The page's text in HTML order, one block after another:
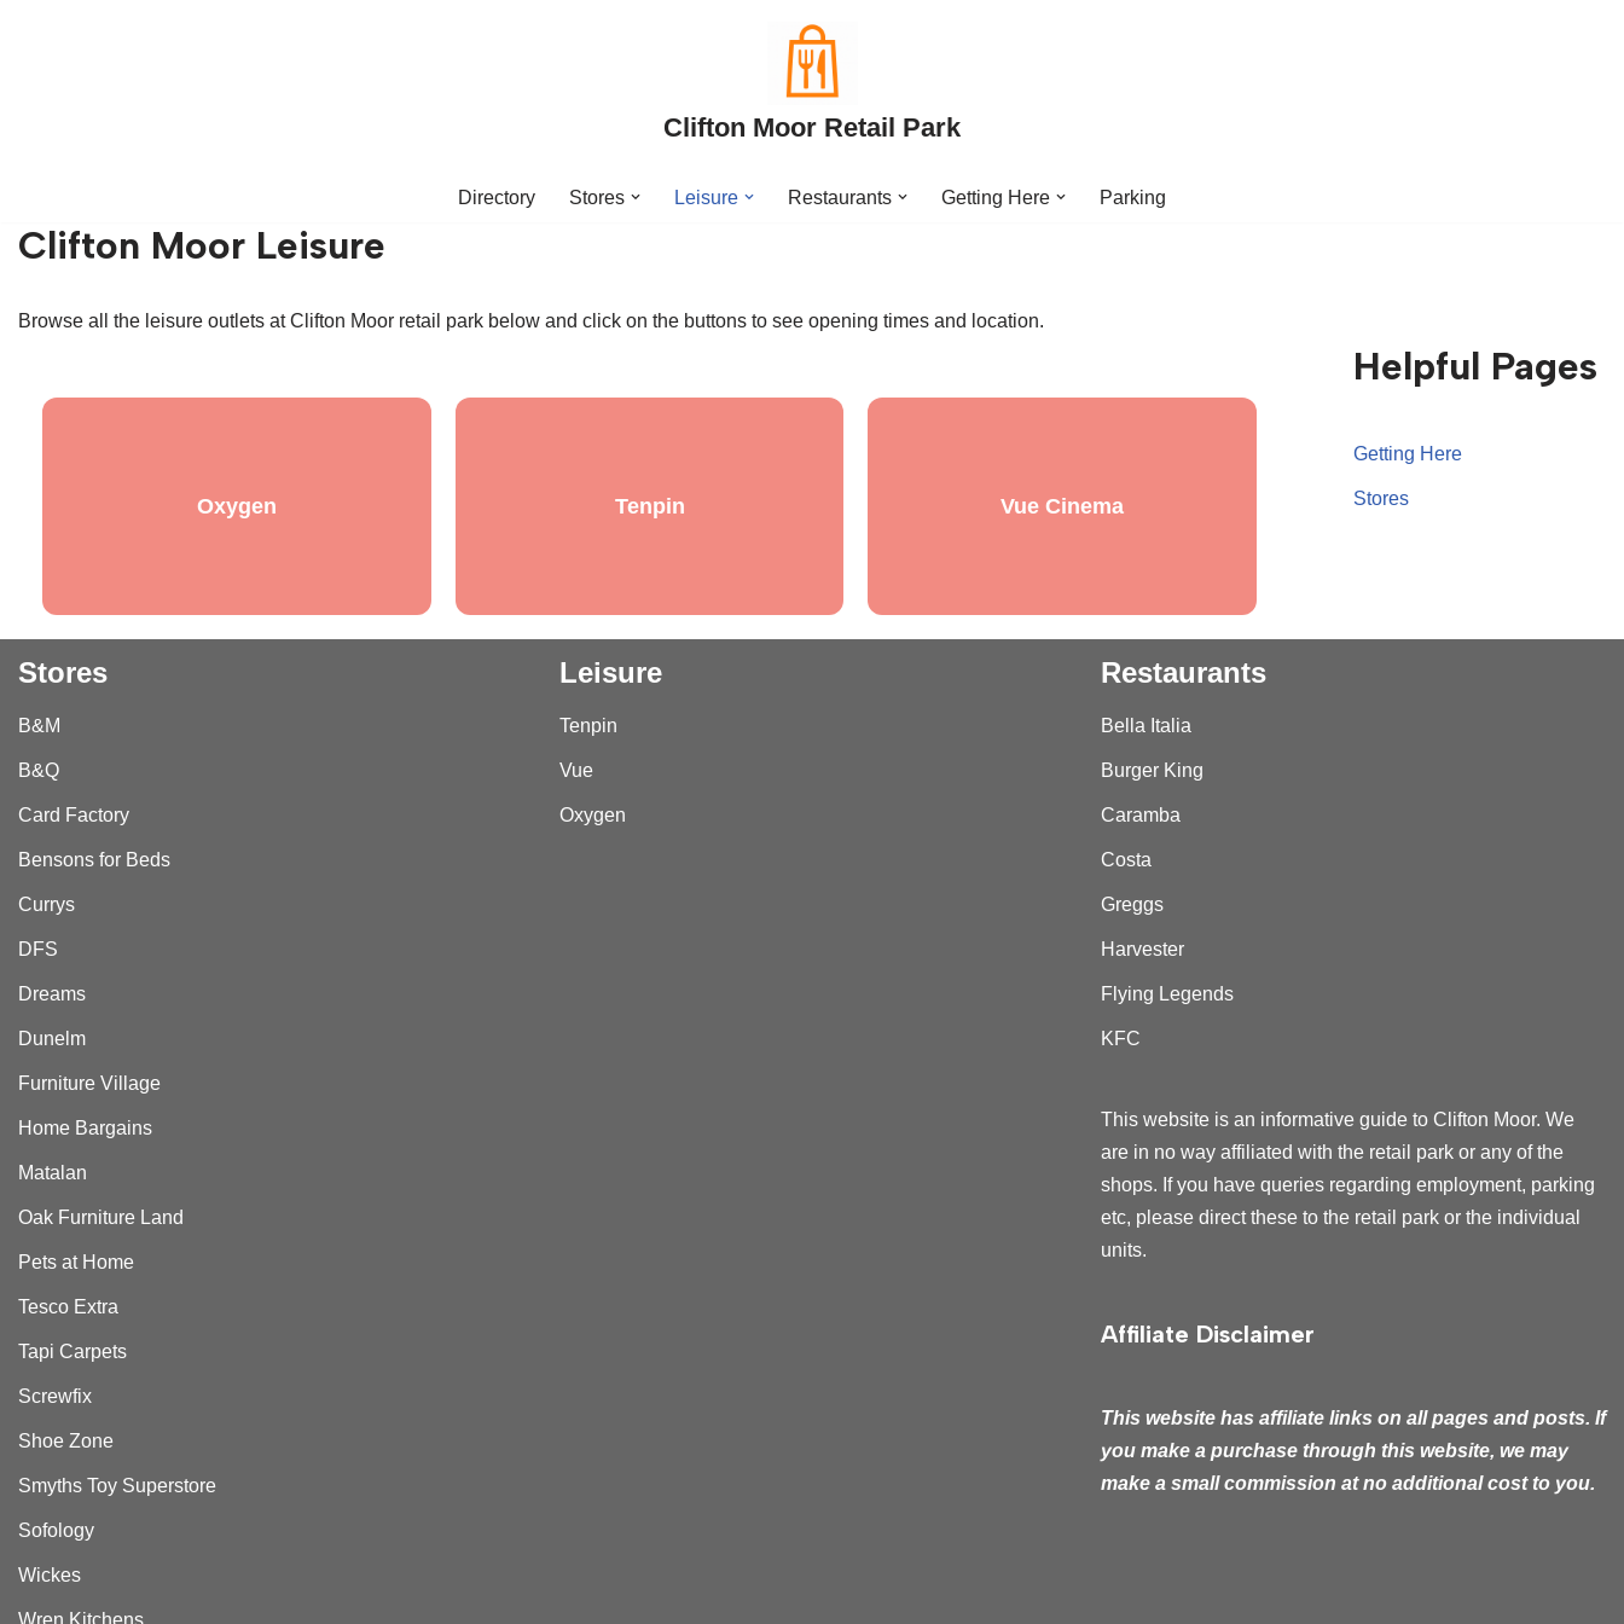
Clifton Moor Retail Park
Directory Stores Leisure Restaurants Getting Here Parking
Clifton Moor Leisure
Browse all the leisure outlets at Clifton Moor retail park below and click on the buttons to see opening times and location.
Oxygen Tenpin Vue Cinema
Helpful Pages
Getting Here
Stores
Stores
B&M
B&Q
Card Factory
Bensons for Beds
Currys
DFS
Dreams
Dunelm
Furniture Village
Home Bargains
Matalan
Oak Furniture Land
Pets at Home
Tesco Extra
Tapi Carpets
Screwfix
Shoe Zone
Smyths Toy Superstore
Sofology
Wickes
Wren Kitchens
Leisure
Tenpin
Vue
Oxygen
Restaurants
Bella Italia
Burger King
Caramba
Costa
Greggs
Harvester
Flying Legends
KFC
This website is an informative guide to Clifton Moor. We
are in no way affiliated with the retail park or any of the
shops. If you have queries regarding employment, parking
etc, please direct these to the retail park or the individual
units.
Affiliate Disclaimer
This website has affiliate links on all pages and posts. If
you make a purchase through this website, we may
make a small commission at no additional cost to you.